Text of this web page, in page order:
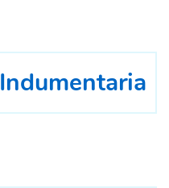
Indumentaria